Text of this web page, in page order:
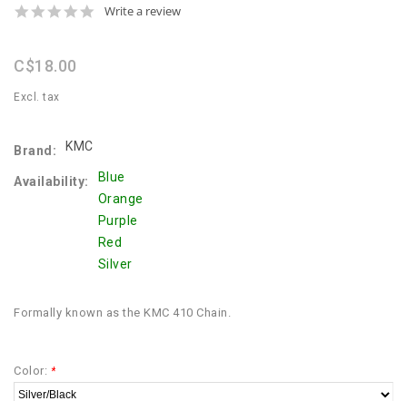
0.0
Write a review
C$18.00
Excl. tax
Brand: KMC
Availability:
Blue
Orange
Purple
Red
Silver
Formally known as the KMC 410 Chain.
Color: *